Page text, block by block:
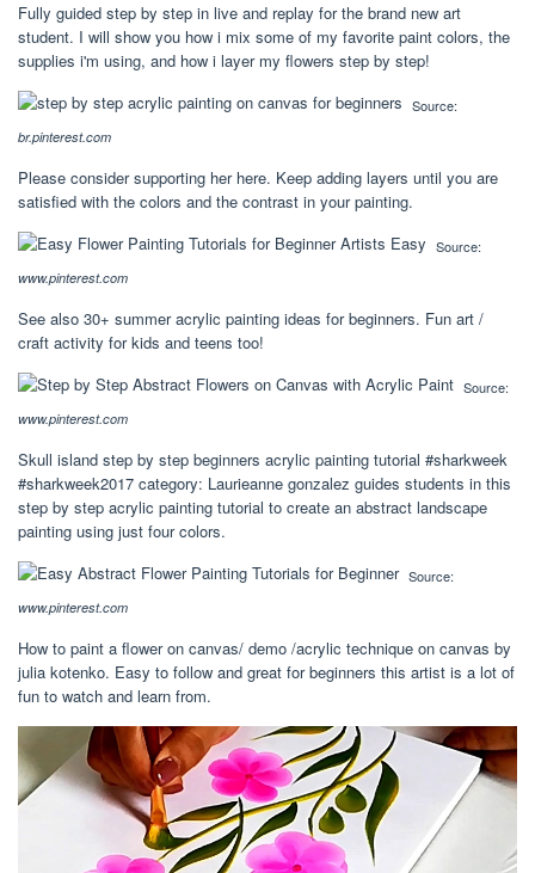
Fully guided step by step in live and replay for the brand new art
student. I will show you how i mix some of my favorite paint colors, the
supplies i'm using, and how i layer my flowers step by step!
Source:
br.pinterest.com
Please consider supporting her here. Keep adding layers until you are
satisfied with the colors and the contrast in your painting.
Source:
www.pinterest.com
See also 30+ summer acrylic painting ideas for beginners. Fun art /
craft activity for kids and teens too!
Source:
www.pinterest.com
Skull island step by step beginners acrylic painting tutorial #sharkweek
#sharkweek2017 category: Laurieanne gonzalez guides students in this
step by step acrylic painting tutorial to create an abstract landscape
painting using just four colors.
Source:
www.pinterest.com
How to paint a flower on canvas/ demo /acrylic technique on canvas by
julia kotenko. Easy to follow and great for beginners this artist is a lot of
fun to watch and learn from.